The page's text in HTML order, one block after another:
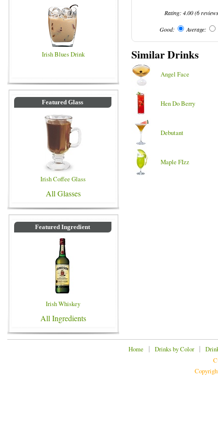
Irish Blues Drink
Featured Glass
Irish Coffee Glass
All Glasses
Featured Ingredient
Irish Whiskey
All Ingredients
Rating:4.00(6
Good: Average:
Similar Drinks
Angel Face
Hen Do Berry
Debutant
Maple FIzz
Home | Drinks by Color|